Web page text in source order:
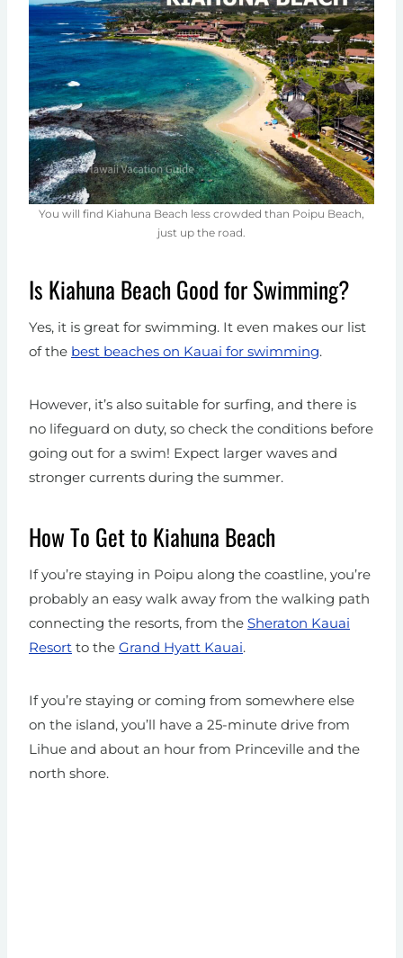
You will find Kiahuna Beach less crowded than Poipu Beach,
just up the road.
Is Kiahuna Beach Good for Swimming?
Yes, it is great for swimming. It even makes our list
of the best beaches on Kauai for swimming.
However, it’s also suitable for surfing, and there is
no lifeguard on duty, so check the conditions before
going out for a swim! Expect larger waves and
stronger currents during the summer.
How To Get to Kiahuna Beach
If you’re staying in Poipu along the coastline, you’re
probably an easy walk away from the walking path
connecting the resorts, from the Sheraton Kauai
Resort to the Grand Hyatt Kauai.
If you’re staying or coming from somewhere else
on the island, you’ll have a 25-minute drive from
Lihue and about an hour from Princeville and the
north shore.